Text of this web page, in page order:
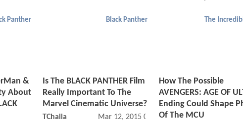
Panther
&
About
Black Panther
Is The BLACK PANTHER Film
Really Important To The
Marvel Cinematic Universe?
TChalla Mar 12, 2015 06:03 AM
The
How The Possible
AVENGERS: AGE OF
Ending Could Shape
Of The MCU